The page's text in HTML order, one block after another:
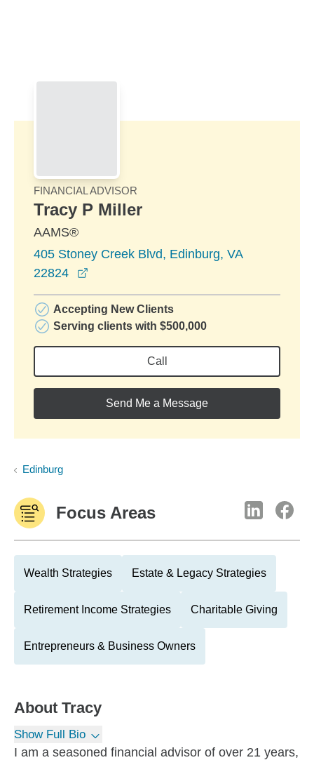
FINANCIAL ADVISOR
Tracy P Miller
AAMS®
405 Stoney Creek Blvd, Edinburg, VA
22824
Accepting New Clients
Serving clients with $500,000
Call
Send Me a Message
Edinburg
Focus Areas
Wealth Strategies Estate & Legacy Strategies
Retirement Income Strategies Charitable Giving
Entrepreneurs & Business Owners
About Tracy
Show Full Bio
I am a seasoned financial advisor of over 21 years,